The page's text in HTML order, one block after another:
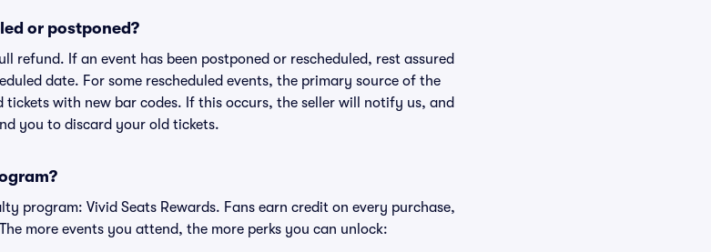
or postponed?
refund. If an event has been postponed or rescheduled, rest assured
date. For some rescheduled events, the primary source of the
with new bar codes. If this occurs, the seller will notify us, and
you to discard your old tickets.
program: Vivid Seats Rewards. Fans earn credit on every purchase,
more events you attend, the more perks you can unlock: